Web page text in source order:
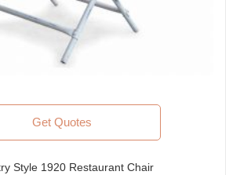
Get Quotes
Style 1920 Restaurant Chair